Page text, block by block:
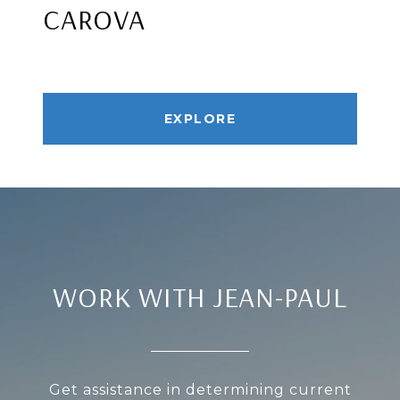
CAROVA
EXPLORE
WORK WITH JEAN-PAUL
Get assistance in determining current